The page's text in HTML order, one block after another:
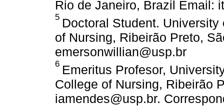
Rio de Janeiro, Brazil Email:
5 Doctoral Student.
of Nursing, Ribeirão Preto,
emersonwillian@usp.br
6 Emeritus Profesor,
College of Nursing, Ribeirão
iamendes@usp.br.